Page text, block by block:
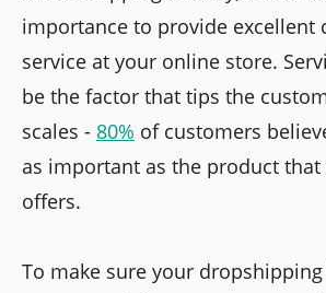
importance to provide excellent
service at your online store.
be the factor that tips the
scales - 80% of customers
as important as the product
offers.
To make sure your